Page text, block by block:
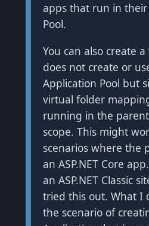
apps that run in
Pool.
You can also create
does not create or
Application Pool but
virtual folder
running in the
scope. This might
scenarios where the
an ASP.NET Core
an ASP.NET Classic
tried this out. What I
the scenario of